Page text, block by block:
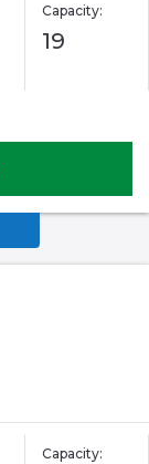
Capacity:
19
Capacity: